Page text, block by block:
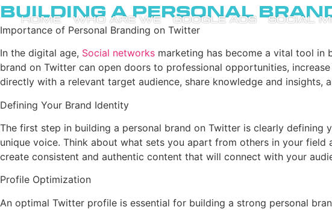
HOME WHO ARE WE GOOGLE ADS SOCIAL
Building a Personal
Importance of Personal Branding on Twitter
In the digital age, Social networks marketing has become a vital tool in
brand on Twitter can open doors to professional opportunities,
directly with a relevant target audience, share knowledge and
Defining Your Brand Identity
The first step in building a personal brand on Twitter is clearly
unique voice. Think about what sets you apart from others in your
create consistent and authentic content that will connect with your
Profile Optimization
An optimal Twitter profile is essential for building a strong personal